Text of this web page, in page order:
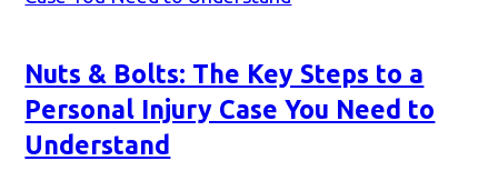
Nuts & Bolts: The Key Steps to a
Personal Injury Case You Need to
Understand